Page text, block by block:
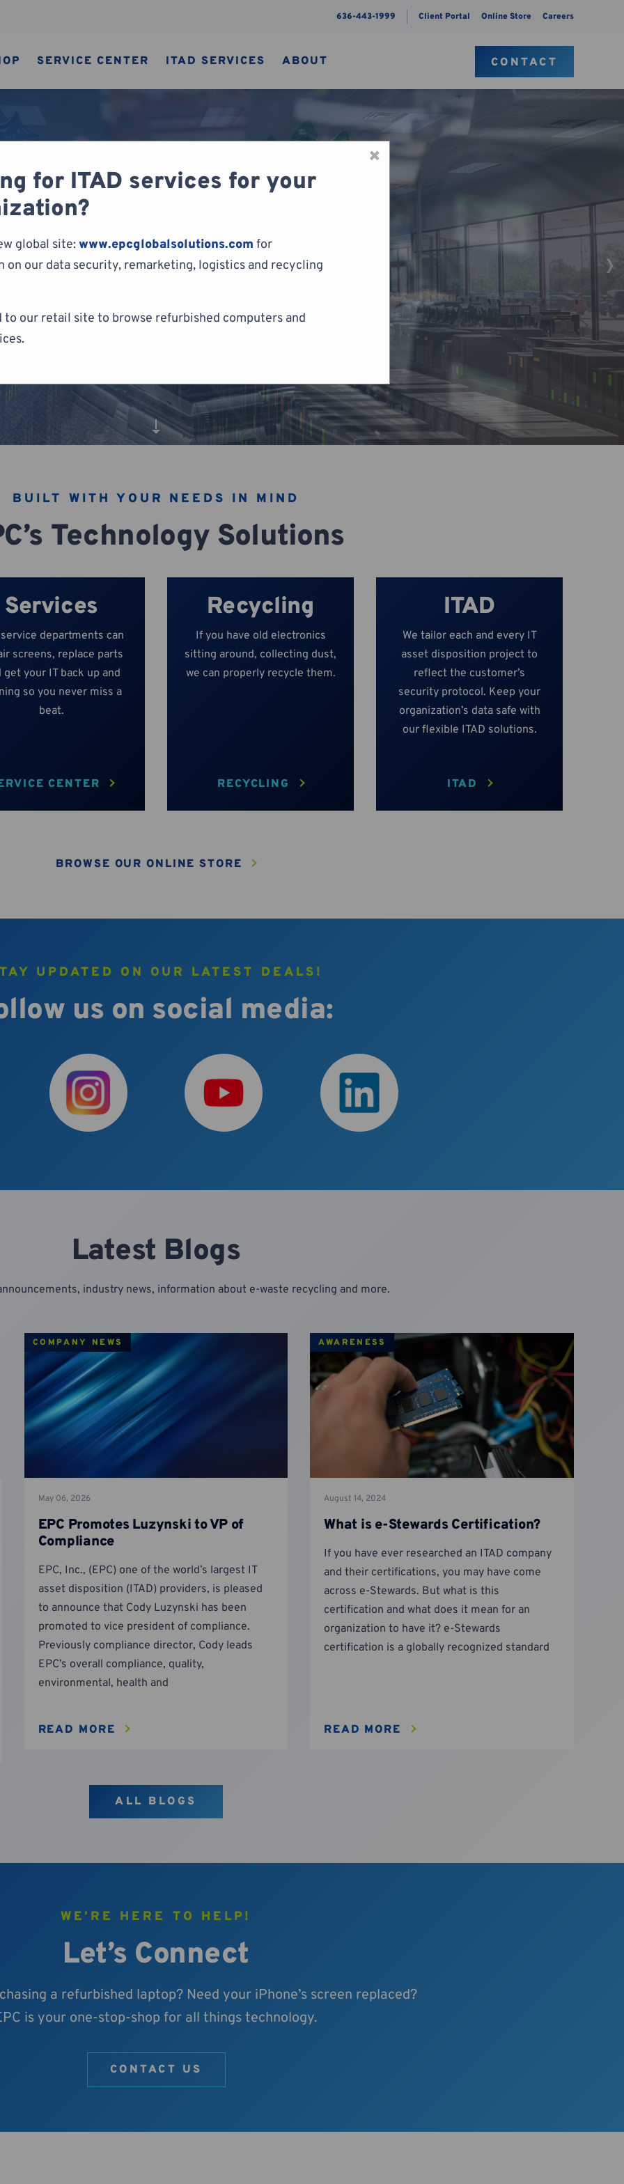
636-443-1999 Client Portal Online Store Careers
SERVICE CENTER ITAD SERVICES ABOUT CONTACT
BUILT WITH YOUR NEEDS IN MIND
Technology Solutions
Services
departments can
screens, replace parts
get your IT back up and
so you never miss a
beat.
CENTER
Recycling
If you have old electronics
sitting around, collecting dust,
we can properly recycle them.
RECYCLING
ITAD
We tailor each and every IT
asset disposition project to
reflect the customer’s
security protocol. Keep your
organization’s data safe with
our flexible ITAD solutions.
ITAD
BROWSE OUR ONLINE STORE
UPDATED ON OUR LATEST DEALS!
us on social media:
Latest Blogs
industry news, information about e-waste recycling and more.
COMPANY NEWS
May 06, 2026
EPC Promotes Luzynski to VP of
Compliance
EPC, Inc., (EPC) one of the world’s largest IT
asset disposition (ITAD) providers, is pleased
to announce that Cody Luzynski has been
promoted to vice president of compliance.
Previously compliance director, Cody leads
EPC’s overall compliance, quality,
environmental, health and
READ MORE
AWARENESS
August 14, 2024
What is e-Stewards Certification?
If you have ever researched an ITAD company
and their certifications, you may have come
across e-Stewards. But what is this
certification and what does it mean for an
organization to have it? e-Stewards
certification is a globally recognized standard
READ MORE
ALL BLOGS
WE’RE HERE TO HELP!
Let’s Connect
a refurbished laptop? Need your iPhone’s screen replaced?
is your one-stop-shop for all things technology.
CONTACT US
×
for ITAD services for your
global site:www.epcglobalsolutions.com for
on our data security, remarketing, logistics and recycling
to our retail site to browse refurbished computers and